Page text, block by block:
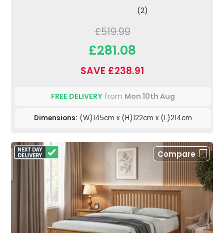
(2)
£519.99
£281.08
SAVE £238.91
FREE DELIVERY from Mon 10th Aug
Dimensions: (W)145cm x (H)122cm x (L)214cm
Compare